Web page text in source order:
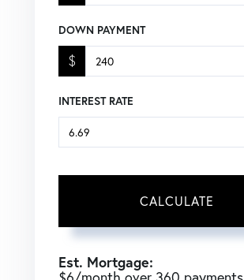
DOWN PAYMENT
$
INTEREST RATE
CALCULATE
Est. Mortgage: